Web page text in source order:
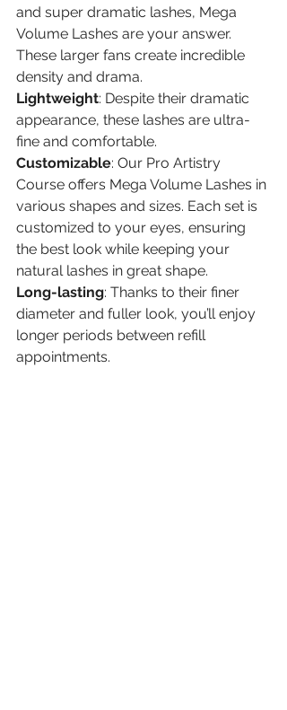
and super dramatic lashes, Mega
Volume Lashes are your answer.
These larger fans create incredible
density and drama.
Lightweight: Despite their dramatic
appearance, these lashes are ultra-
fine and comfortable.
Customizable: Our Pro Artistry
Course offers Mega Volume Lashes in
various shapes and sizes. Each set is
customized to your eyes, ensuring
the best look while keeping your
natural lashes in great shape.
Long-lasting: Thanks to their finer
diameter and fuller look, you’ll enjoy
longer periods between refill
appointments.